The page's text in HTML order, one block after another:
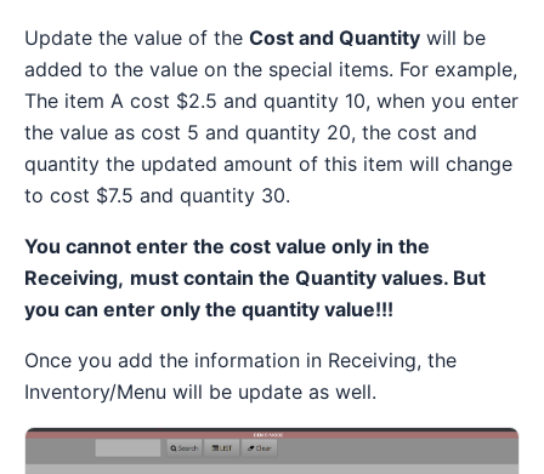
Update the value of the Cost and Quantity will be
added to the value on the special items. For example,
The item A cost $2.5 and quantity 10, when you enter
the value as cost 5 and quantity 20, the cost and
quantity the updated amount of this item will change
to cost $7.5 and quantity 30.
You cannot enter the cost value only in the
Receiving, must contain the Quantity values. But
you can enter only the quantity value!!!
Once you add the information in Receiving, the
Inventory/Menu will be update as well.